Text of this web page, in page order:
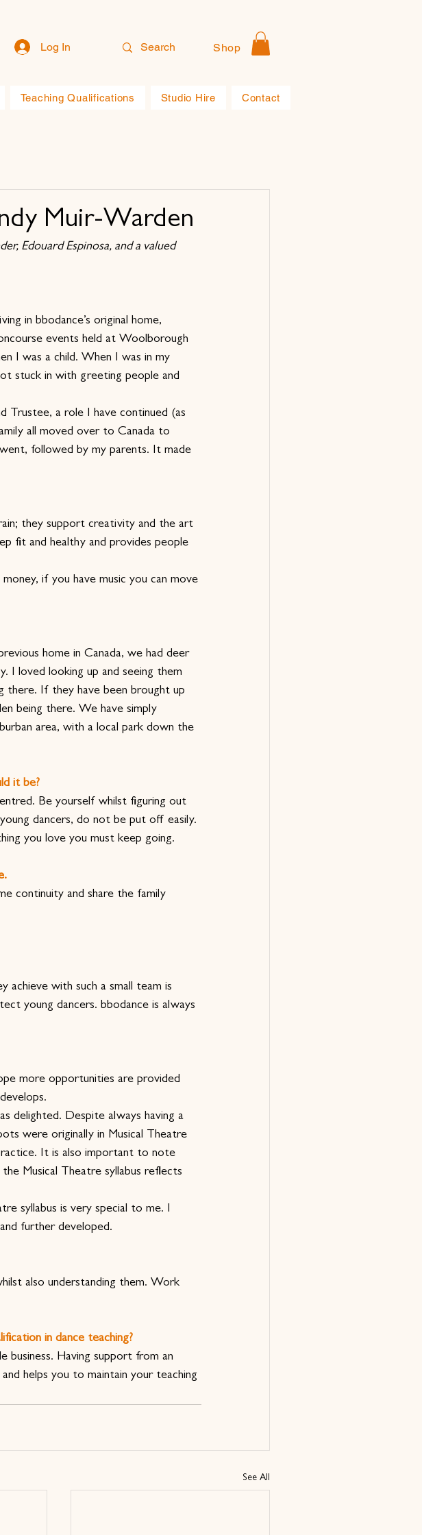
Log In Shop
Teaching Qualifications Studio Hire Contact
Muir-Warden
Edouard Espinosa, and a valued
in bbodance’s original home,
events held at Woolborough
I was a child. When I was in my
stuck in with greeting people and
Trustee, a role I have continued (as
all moved over to Canada to
followed by my parents. It made
they support creativity and the art
fit and healthy and provides people
if you have music you can move
home in Canada, we had deer
I loved looking up and seeing them
there. If they have been brought up
being there. We have simply
area, with a local park down the
it be?
Be yourself whilst figuring out
dancers, do not be put off easily.
you love you must keep going.
continuity and share the family
achieve with such a small team is
young dancers. bbodance is always
more opportunities are provided
delighted. Despite always having a
were originally in Musical Theatre
It is also important to note
Musical Theatre syllabus reflects
syllabus is very special to me. I
further developed.
also understanding them. Work
in dance teaching?
business. Having support from an
helps you to maintain your teaching
See All